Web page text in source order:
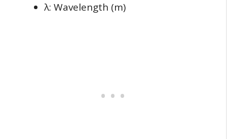
λ: Wavelength (m)